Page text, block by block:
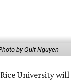
by Quit Nguyen
University will